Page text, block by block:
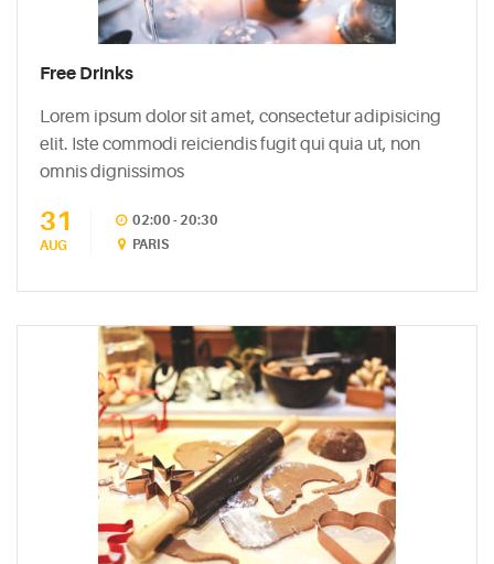
Free Drinks
Lorem ipsum dolor sit amet, consectetur adipisicing
elit. Iste commodi reiciendis fugit qui quia ut, non
omnis dignissimos
31
AUG
02:00 - 20:30
PARIS